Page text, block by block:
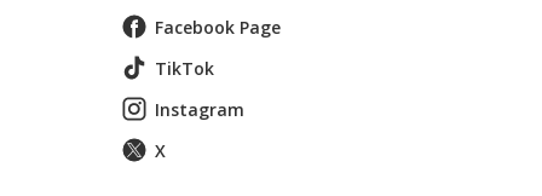
Facebook Page
TikTok
Instagram
X